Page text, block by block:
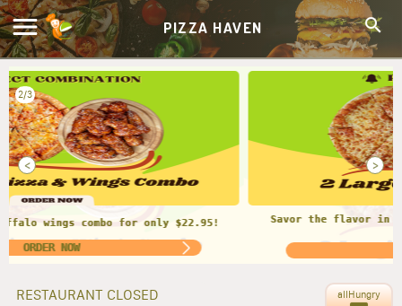
PIZZA HAVEN
2/3
<
Savor the flavor in every bite. 2 LARGE CHEESE PIZZAS
ORDER NOW
>
RESTAURANT CLOSED allHungry